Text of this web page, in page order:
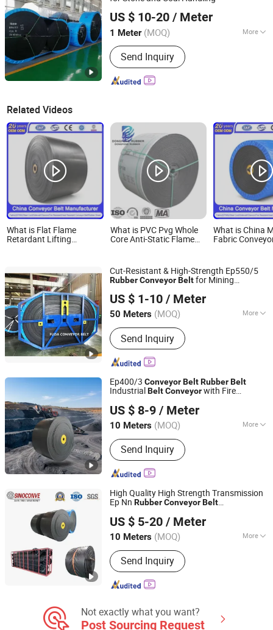
US $ 10-20 / Meter
1 Meter (MOQ) More
Tensile Strength :Strong
Send Inquiry
Baoding Haichuan Rubber Belt Manufacturing Co.,Ltd
Hebei, China Since 2024
Related Videos
What is Flat Flame
Retardant Lifting
Anti-Static
Heat/Oil/Tear/Cold/Wear/Impact/Corrosion/Fire
Resistant
What is PVC Pvg Whole
Core Anti-Static Flame
What is China
Fabric
Resistant
Patterned Ep/
Food Grade
Cut-Resistant & High-Strength Ep550/5
RubberConveyorBeltfor Mining
US $ 1-10 / Meter
50 Meters (MOQ) More
Main Products:Rubber Conveyor Belt
Send Inquiry
Zhejiang Fuda Rubber Co., Ltd.
Zhejiang, China Since 2016
Ep400/3 ConveyorBeltRubberBelt
Industrial BeltConveyorwith Fire
Resistant for
Mining/Cement/Quarry/Coal Industry
US $ 8-9 / Meter
10 Meters (MOQ) More
Material :PVC
Send Inquiry
Ningbo Sinoconve Belt Co., Ltd.
Zhejiang, China
Since 2020
High Quality High Strength Transmission
Ep Nn RubberConveyorBelt
Belt for Sand/Mine/Stone Crusher/Coal
US $ 5-20 / Meter
10 Meters (MOQ) More
Main Products:V Belt, Timing Belt,
Transmission Belt, Conveyor Belt,
Conveyor Roller, Cogged V Belt, Pk
Belt, Conveyor Belt Fastener
Send Inquiry
Ningbo Sinoconve Belt Co., Ltd.
Zhejiang, China
Since 2020
Not exactly what you want?
Post Sourcing Request